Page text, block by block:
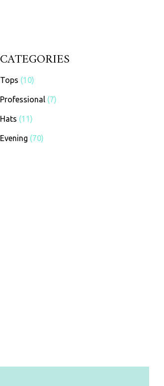
CATEGORIES
Tops (10)
Professional (7)
Hats (11)
Evening (70)